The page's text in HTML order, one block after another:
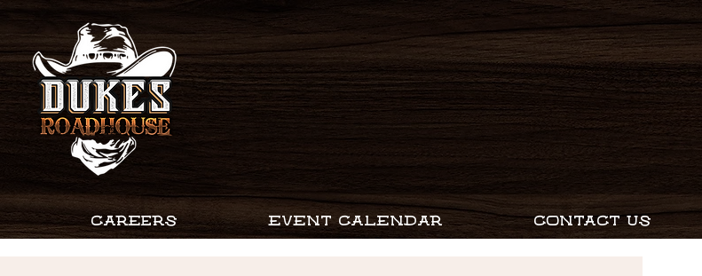
CAREERS EVENT CALENDAR CONTACT US